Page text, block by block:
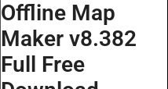
Offline Map
Maker v8.382
Full Free